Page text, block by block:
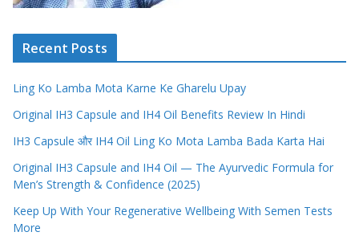
Recent Posts
Ling Ko Lamba Mota Karne Ke Gharelu Upay
Original IH3 Capsule and IH4 Oil Benefits Review In Hindi
IH3 Capsule और IH4 Oil Ling Ko Mota Lamba Bada Karta Hai
Original IH3 Capsule and IH4 Oil — The Ayurvedic Formula for
Men’s Strength & Confidence (2025)
Keep Up With Your Regenerative Wellbeing With Semen Tests
More